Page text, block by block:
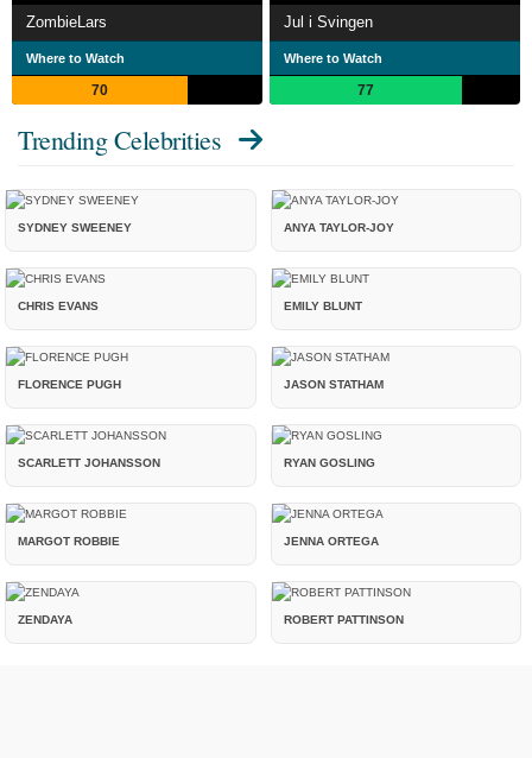
ZombieLars
Where to Watch
70
Jul i Svingen
Where to Watch
77
Trending Celebrities
SYDNEY SWEENEY ANYA TAYLOR-JOY
CHRIS EVANS EMILY BLUNT
FLORENCE PUGH JASON STATHAM
SCARLETT JOHANSSON RYAN GOSLING
MARGOT ROBBIE JENNA ORTEGA
ZENDAYA ROBERT PATTINSON